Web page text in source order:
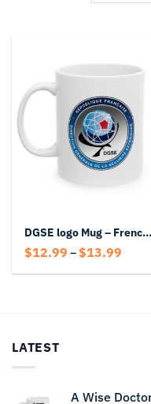
DGSE logo Mug – French Intelligence Coffee Mug
$12.99 –$13.99
LATEST
A Wise